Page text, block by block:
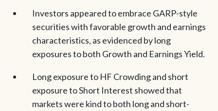
Investors appeared to embrace GARP-style
securities with favorable growth and earnings
characteristics, as evidenced by long
exposures to both Growth and Earnings Yield.
Long exposure to HF Crowding and short
exposure to Short Interest showed that
markets were kind to both long and short-